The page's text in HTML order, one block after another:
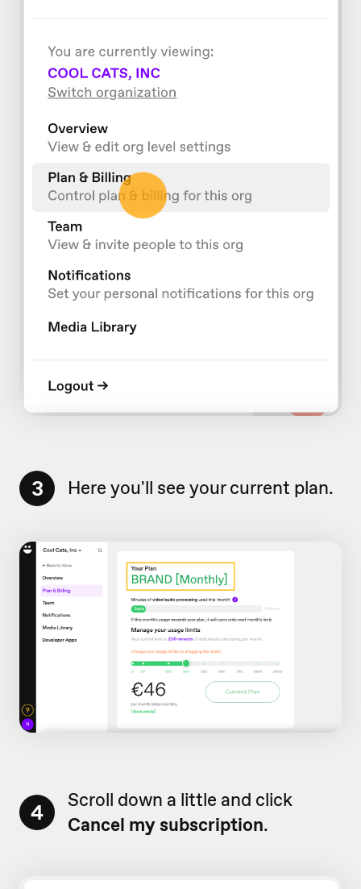
3 Here you'll see your current plan.
4
Scroll down a little and click
Cancel my subscription.